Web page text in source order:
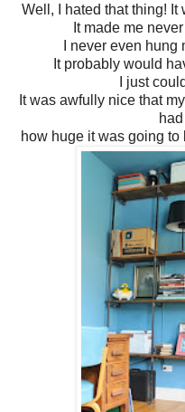
Well, I hated that thing! It
It made me
I never even
It probably would
I just
It was awfully nice that
how huge it was going